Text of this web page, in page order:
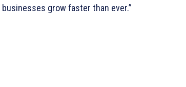
grow faster than ever.”